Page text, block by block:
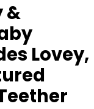
&
Lovey,